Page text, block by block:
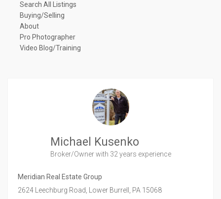
Search All Listings
Buying/Selling
About
Pro Photographer
Video Blog/Training
Michael Kusenko
Broker/Ownerwith 32 years experience
Meridian Real Estate Group
2624 Leechburg Road, Lower Burrell, PA 15068